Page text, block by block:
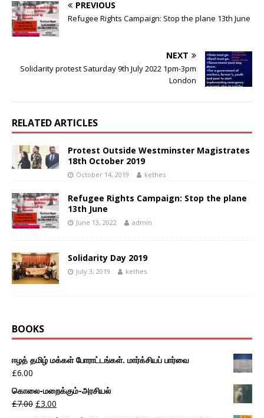
PREVIOUS
Refugee Rights Campaign: Stop the plane 13th June
NEXT
Solidarity protest Saturday 9th July 2022 1pm-3pm
London
RELATED ARTICLES
Protest Outside Westminster Magistrates
18th October 2019
October 14, 2019 kethes
Refugee Rights Campaign: Stop the plane
13th June
June 13, 2022 admin
Solidarity Day 2019
July 3, 2019 kethes
BOOKS
ஈழத் தமிழ் மக்கள் போராட்டங்கள். மார்க்சியப் பார்வை
£6.00
கொலை-மறைக்கும்-அரசியல்
£7.00 £3.00